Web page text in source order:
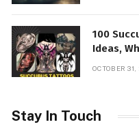
100
Ideas,
Tattoo,
OCTOBER
Stay In Touch